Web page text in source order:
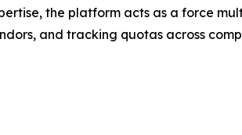
the platform acts as a force
and tracking quotas across